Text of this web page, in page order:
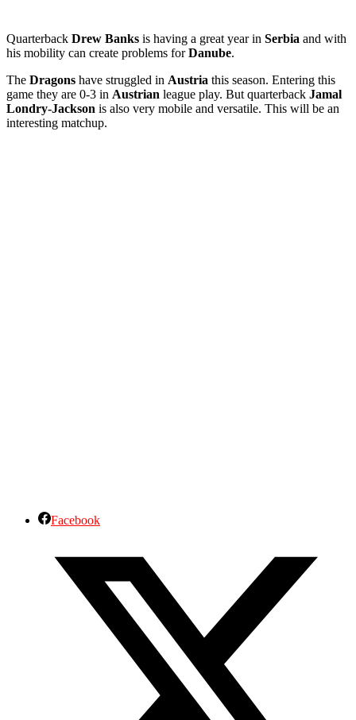
Quarterback Drew Banks is having a great year in Serbia and with
his mobility can create problems forDanube.
The Dragons have struggled in Austria this season. Entering this
game they are 0-3 in Austrian league play. But quarterback Jamal
Londry-Jackson is also very mobile and versatile. This will be an
interesting matchup.
Facebook